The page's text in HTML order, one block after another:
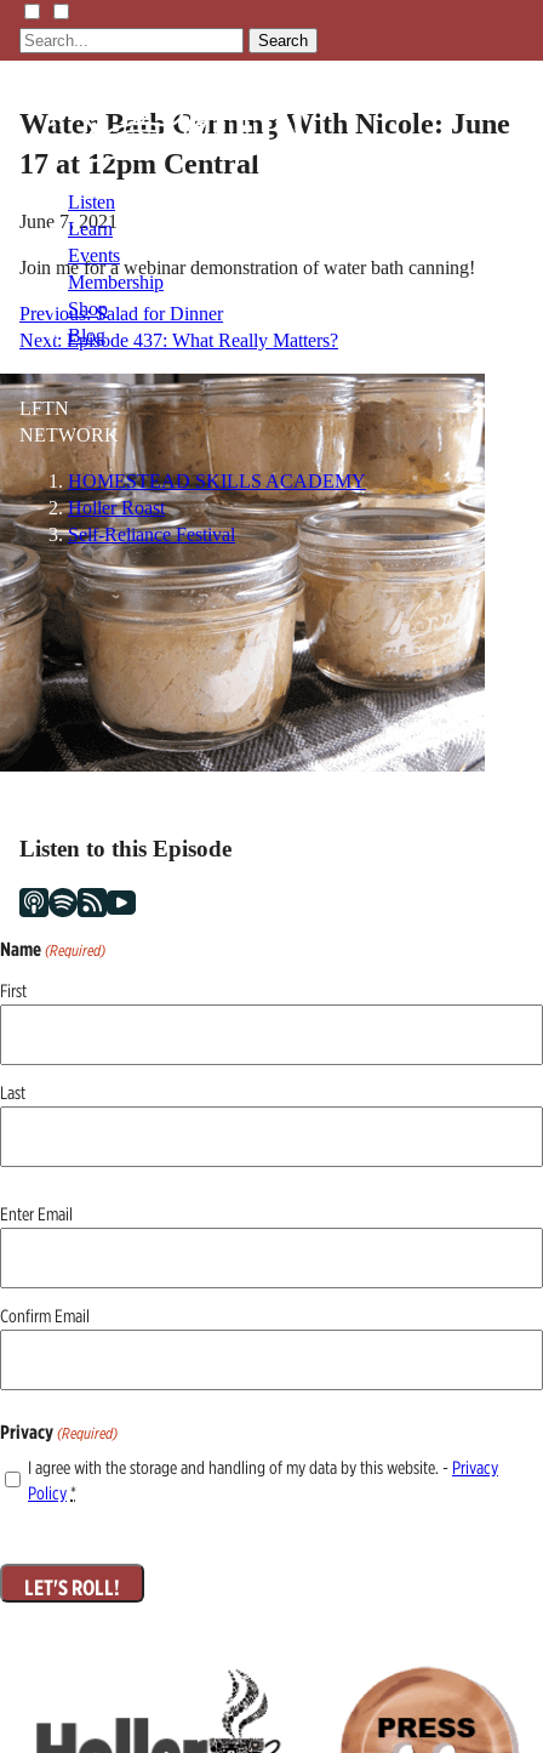
Search
Listen
Learn
Events
Membership
Shop
Blog
LFTN
NETWORK
HOMESTEAD SKILLS ACADEMY
Holler Roast
Self-Reliance Festival
Water Bath Canning With Nicole: June
17 at 12pm Central
June 7, 2021
Join me for a webinar demonstration of water bath canning!
Post
navigation
Previous: Salad for Dinner
Next: Episode 437: What Really Matters?
Listen to this Episode
Name (Required)
First
Last
Email
(Required)
Enter Email
Confirm Email
Privacy (Required)
I agree with the storage and handling of my data by this website. - Privacy
Policy*